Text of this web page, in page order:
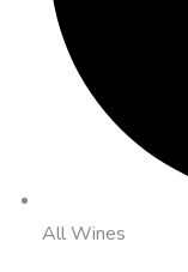
All Wines